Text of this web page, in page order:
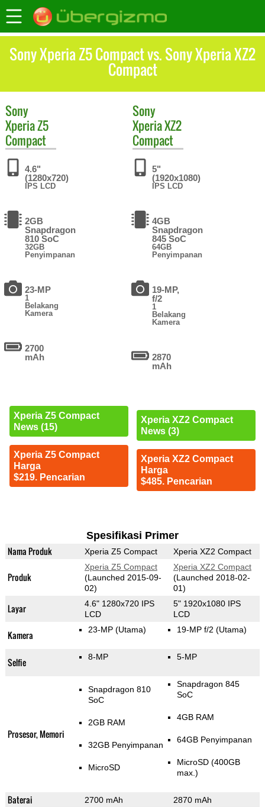
Sony Xperia Z5 Compact vs. Sony Xperia XZ2
Compact
Sony
Xperia Z5
Compact
4.6"
(1280x720)
IPS LCD
2GB
Snapdragon
810 SoC
32GB
Penyimpanan
23-MP
1
Belakang
Kamera
2700
mAh
Xperia Z5 Compact
News (15)
Xperia Z5 Compact
Harga
$219. Pencarian
Sony
Xperia XZ2
Compact
5"
(1920x1080)
IPS LCD
4GB
Snapdragon
845 SoC
64GB
Penyimpanan
19-MP,
f/2
1
Belakang
Kamera
2870
mAh
Xperia XZ2 Compact
News (3)
Xperia XZ2 Compact
Harga
$485. Pencarian
Spesifikasi Primer
Nama Produk Xperia Z5 Compact Xperia XZ2 Compact
Produk
Xperia Z5 Compact
(Launched 2015-09-
02)
Xperia XZ2 Compact
(Launched 2018-02-
01)
Layar
4.6" 1280x720 IPS
LCD
5" 1920x1080 IPS
LCD
Kamera 23-MP (Utama) 19-MP f/2 (Utama)
Selfie 8-MP 5-MP
Prosesor, Memori
Snapdragon 810
SoC
2GB RAM
32GB Penyimpanan
MicroSD
Snapdragon 845
SoC
4GB RAM
64GB Penyimpanan
MicroSD (400GB
max.)
Baterai 2700 mAh 2870 mAh